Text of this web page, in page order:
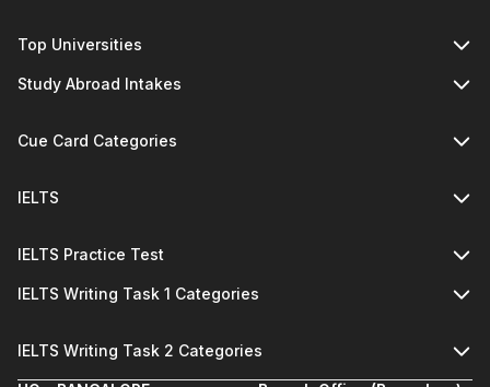
Top Universities
Study Abroad Intakes
Cue Card Categories
IELTS
IELTS Practice Test
IELTS Writing Task 1 Categories
IELTS Writing Task 2 Categories